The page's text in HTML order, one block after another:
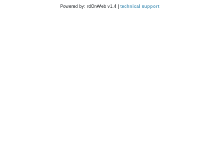
Powered by: rdOnWeb v1.4 | technical support